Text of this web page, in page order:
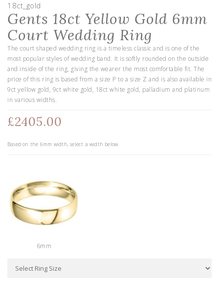
18ct_gold
Gents 18ct Yellow Gold 6mm
Court Wedding Ring
The court shaped wedding ring is a timeless classic and is one of the
most popular styles of wedding band. It is softly rounded on the outside
and inside of the ring, giving the wearer the most comfortable fit. The
price of this ring is based from a size P to a size Z and is also available in
9ct yellow gold, 9ct white gold, 18ct white gold, palladium and platinum
in various widths.
£2405.00
Based on the 6mm width, select a width below.
6mm